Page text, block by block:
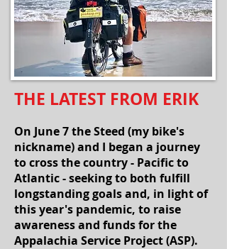
THE LATEST FROM ERIK
On June 7 the Steed (my bike's
nickname) and I began a journey
to cross the country - Pacific to
Atlantic - seeking to both fulfill
longstanding goals and, in light of
this year's pandemic, to raise
awareness and funds for the
Appalachia Service Project (ASP).